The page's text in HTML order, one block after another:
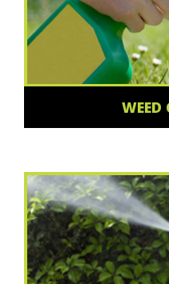
WEED